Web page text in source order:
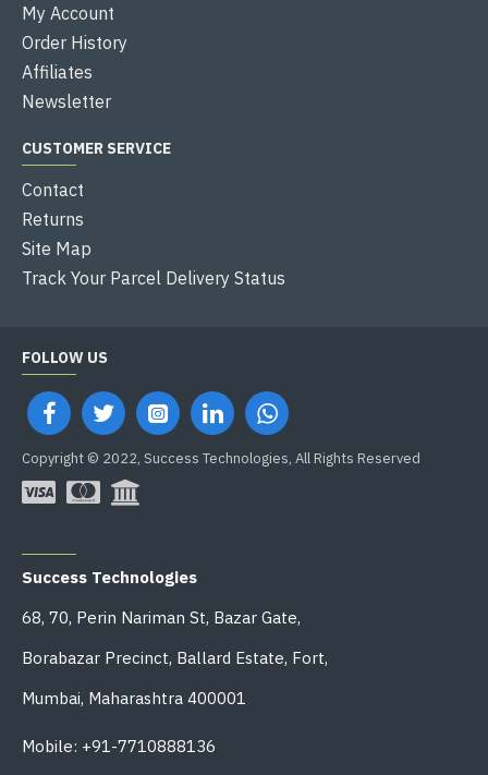
My Account
Order History
Affiliates
Newsletter
CUSTOMER SERVICE
Contact
Returns
Site Map
Track Your Parcel Delivery Status
FOLLOW US
Copyright © 2022, Success Technologies, All Rights Reserved
Success Technologies
68, 70, Perin Nariman St, Bazar Gate,
Borabazar Precinct, Ballard Estate, Fort,
Mumbai, Maharashtra 400001
Mobile: +91-7710888136